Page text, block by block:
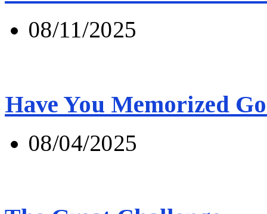
08/11/2025
Have You Memorized
08/04/2025